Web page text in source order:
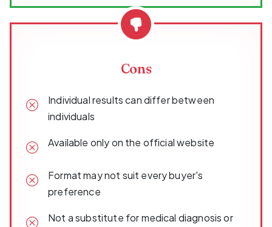
Cons
Individual results can differ between
individuals
Available only on the official website
Format may not suit every buyer's
preference
Not a substitute for medical diagnosis or